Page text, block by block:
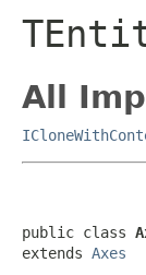
All
public class
extends Axes